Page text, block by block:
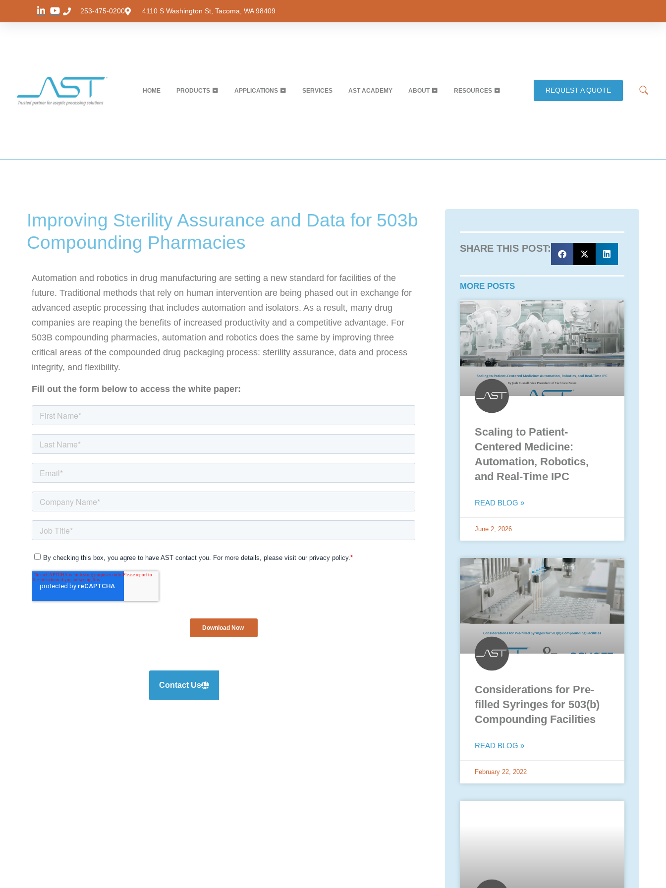
253-475-0200 4110 S Washington St, Tacoma, WA 98409
HOME PRODUCTS APPLICATIONS SERVICES AST ACADEMY ABOUT RESOURCES REQUEST A QUOTE
Improving Sterility Assurance and Data for 503b
Compounding Pharmacies
Automation and robotics in drug manufacturing are setting a new standard for facilities of the
future. Traditional methods that rely on human intervention are being phased out in exchange for
advanced aseptic processing that includes automation and isolators. As a result, many drug
companies are reaping the benefits of increased productivity and a competitive advantage. For
503B compounding pharmacies, automation and robotics does the same by improving three
critical areas of the compounded drug packaging process: sterility assurance, data and process
integrity, and flexibility.
Fill out the form below to access the white paper:
SHARE THIS POST:
MORE POSTS
Scaling to Patient-
Centered Medicine:
Automation, Robotics,
and Real-Time IPC
READ BLOG »
June 2, 2026
Considerations for Pre-
filled Syringes for 503(b)
Compounding Facilities
READ BLOG »
February 22, 2022
Contact Us